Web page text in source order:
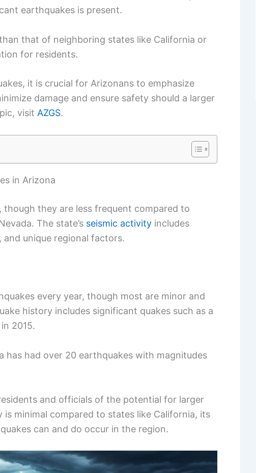
earthquakes is present.
that of neighboring states like California or
for residents.
it is crucial for Arizonans to emphasize
damage and ensure safety should a larger
visit AZGS.
in Arizona
they are less frequent compared to
The state’s seismic activity includes
unique regional factors.
every year, though most are minor and
history includes significant quakes such as a
in 2015.
has had over 20 earthquakes with magnitudes
and officials of the potential for larger
is minimal compared to states like California, its
can and do occur in the region.